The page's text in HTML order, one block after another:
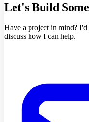
Let's Build
Have a project in mind? I'd
discuss how I can help.